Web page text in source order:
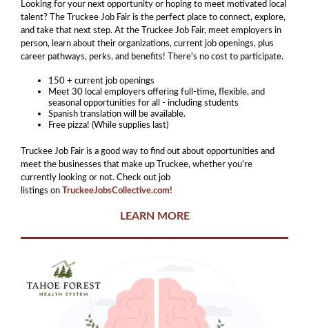
Looking for your next opportunity or hoping to meet motivated local
talent? The Truckee Job Fair is the perfect place to connect, explore,
and take that next step. At the Truckee Job Fair, meet employers in
person, learn about their organizations, current job openings, plus
career pathways, perks, and benefits! There's no cost to participate.
150 + current job openings
Meet 30 local employers offering full-time, flexible, and
seasonal opportunities for all - including students
​Spanish translation will be available.
Free pizza! (While supplies last)
Truckee Job Fair is a good way to find out about opportunities and
meet the businesses that make up Truckee, whether you're
currently looking or not. Check out job
listings on TruckeeJobsCollective.com!
LEARN MORE